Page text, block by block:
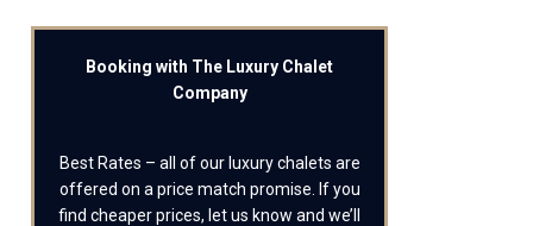
Booking with The Luxury Chalet
Company
Best Rates – all of our luxury chalets are
offered on a price match promise. If you
find cheaper prices, let us know and we’ll